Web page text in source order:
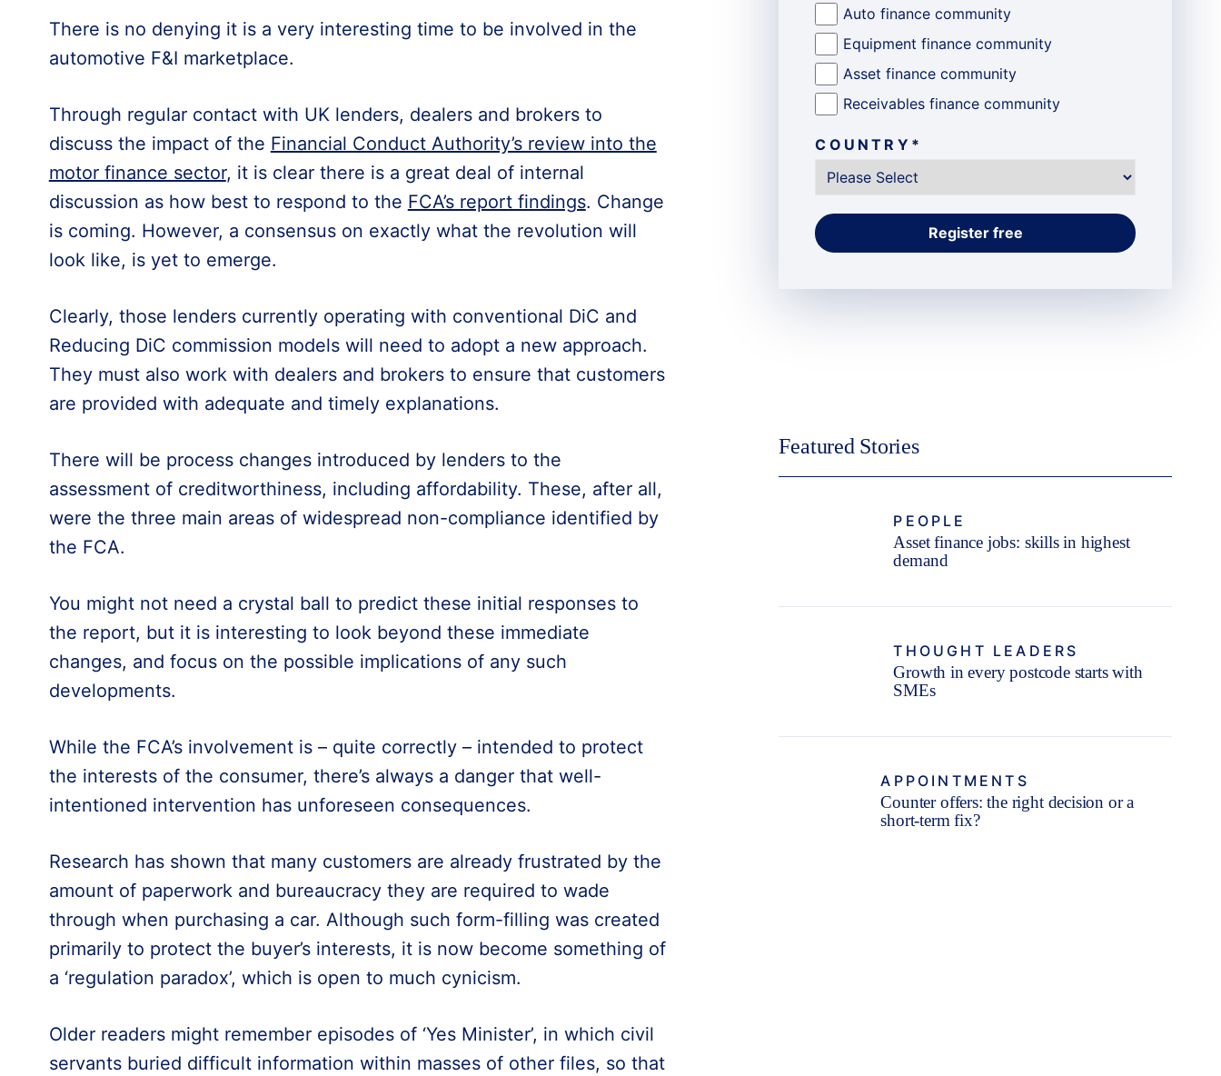
There is no denying it is a very interesting time to be involved in the
automotive F&I marketplace.
Through regular contact with UK lenders, dealers and brokers to
discuss the impact of the Financial Conduct Authority’s review into the
motor finance sector, it is clear there is a great deal of internal
discussion as how best to respond to the FCA’s report findings. Change
is coming. However, a consensus on exactly what the revolution will
look like, is yet to emerge.
Clearly, those lenders currently operating with conventional DiC and
Reducing DiC commission models will need to adopt a new approach.
They must also work with dealers and brokers to ensure that customers
are provided with adequate and timely explanations.
There will be process changes introduced by lenders to the
assessment of creditworthiness, including affordability. These, after all,
were the three main areas of widespread non-compliance identified by
the FCA.
You might not need a crystal ball to predict these initial responses to
the report, but it is interesting to look beyond these immediate
changes, and focus on the possible implications of any such
developments.
While the FCA’s involvement is – quite correctly – intended to protect
the interests of the consumer, there’s always a danger that well-
intentioned intervention has unforeseen consequences.
Research has shown that many customers are already frustrated by the
amount of paperwork and bureaucracy they are required to wade
through when purchasing a car. Although such form-filling was created
primarily to protect the buyer’s interests, it is now become something of
a ‘regulation paradox’, which is open to much cynicism.
Older readers might remember episodes of ‘Yes Minister’, in which civil
servants buried difficult information within masses of other files, so that
Auto finance community
Equipment finance community
Asset finance community
Receivables finance community
COUNTRY *
Featured Stories
PEOPLE
Asset finance jobs: skills in highest
demand
THOUGHT LEADERS
Growth in every postcode starts with
SMEs
APPOINTMENTS
Counter offers: the right decision or a
short-term fix?